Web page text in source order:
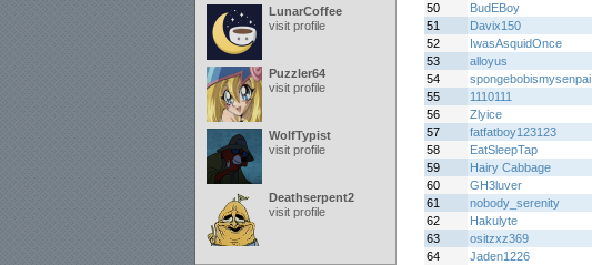
LunarCoffee
visit profile
Puzzler64
visit profile
WolfTypist
visit profile
Deathserpent2
visit profile
50
BudEBoy
51
Davix150
52
IwasAsquidOnce
53
alloyus
54
spongebobismysenpai
55
1110111
56
Zlyice
57
fatfatboy123123
58
EatSleepTap
59
Hairy Cabbage
60
GH3luver
61
nobody_serenity
62
Hakulyte
63
ositzxz369
64
Jaden1226